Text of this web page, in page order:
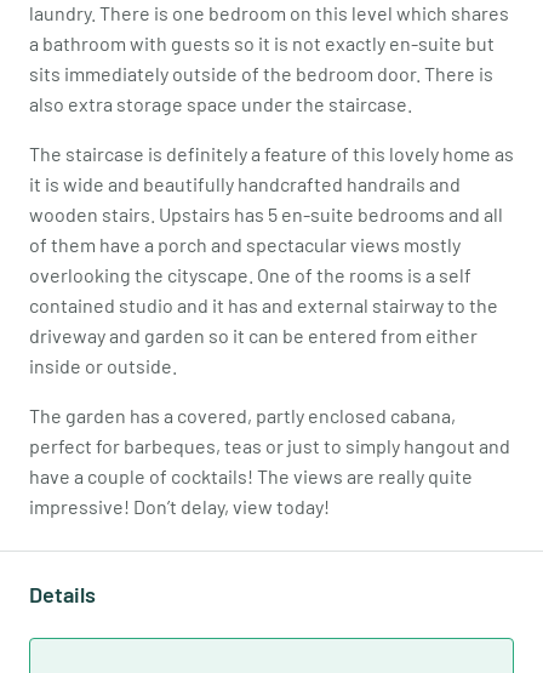
laundry. There is one bedroom on this level which shares
a bathroom with guests so it is not exactly en-suite but
sits immediately outside of the bedroom door. There is
also extra storage space under the staircase.
The staircase is definitely a feature of this lovely home as
it is wide and beautifully handcrafted handrails and
wooden stairs. Upstairs has 5 en-suite bedrooms and all
of them have a porch and spectacular views mostly
overlooking the cityscape. One of the rooms is a self
contained studio and it has and external stairway to the
driveway and garden so it can be entered from either
inside or outside.
The garden has a covered, partly enclosed cabana,
perfect for barbeques, teas or just to simply hangout and
have a couple of cocktails! The views are really quite
impressive! Don’t delay, view today!
Details